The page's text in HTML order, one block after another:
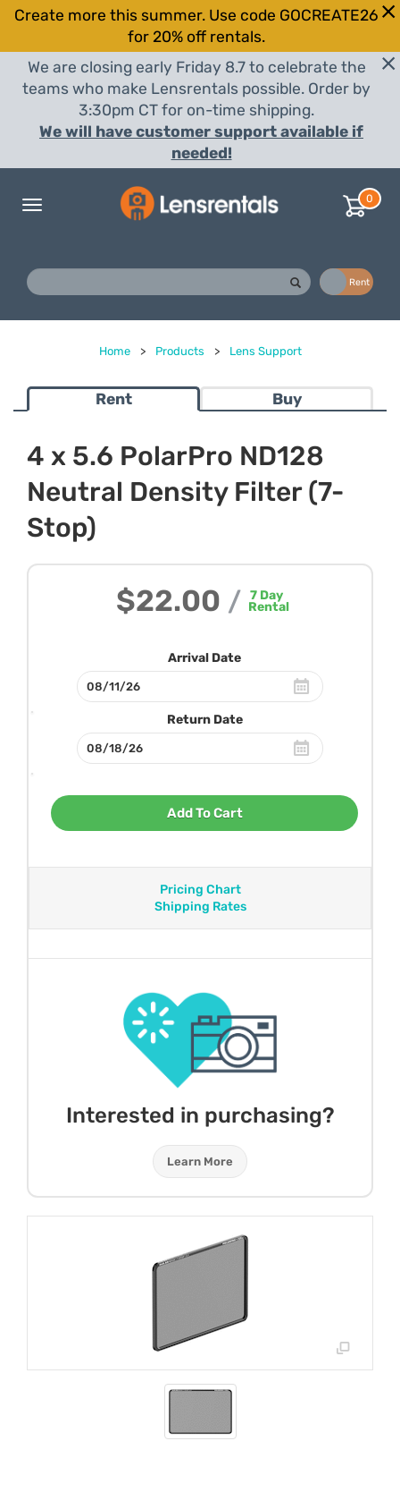
Create more this summer. Use code GOCREATE26
for 20% off rentals.
We are closing early Friday 8.7 to celebrate the
teams who make Lensrentals possible. Order by
3:30pm CT for on-time shipping.
We will have customer support available if
needed!
Toggle
0
Rent
Home > Products > Lens Support
Rent Buy
4 x 5.6 PolarPro ND128
Neutral Density Filter (7-
Stop)
$22.00 / 7Day
Rental
Arrival Date
Return Date
Add To Cart
Pricing Chart
Shipping Rates
Interested in purchasing?
Learn More